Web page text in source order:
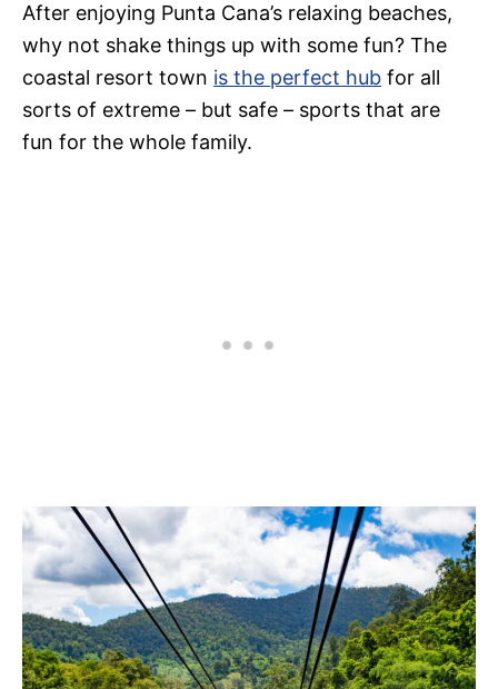
After enjoying Punta Cana’s relaxing beaches,
why not shake things up with some fun? The
coastal resort town is the perfect hub for all
sorts of extreme – but safe – sports that are
fun for the whole family.